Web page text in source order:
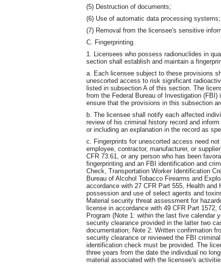
(5) Destruction of documents;
(6) Use of automatic data processing
(7) Removal from the licensee's sensitive
C. Fingerprinting.
1. Licensees who possess radionuclides in
section shall establish and maintain a
a. Each licensee subject to these provisions
unescorted access to risk significant
listed in subsection A of this section. The
from the Federal Bureau of Investigation
ensure that the provisions in this subsection
b. The licensee shall notify each affected
review of his criminal history record and
or including an explanation in the record as
c. Fingerprints for unescorted access need
employee, contractor, manufacturer, or
CFR 73.61, or any person who has been
fingerprinting and an FBI identification and
Check, Transportation Worker Identification
Bureau of Alcohol Tobacco Firearms and
accordance with 27 CFR Part 555, Health
possession and use of select agents and
Material security threat assessment for
license in accordance with 49 CFR Part 1572,
Program (Note 1: within the last five calendar
security clearance provided in the latter two
documentation; Note 2: Written confirmation
security clearance or reviewed the FBI
identification check must be provided. The
three years from the date the individual no
material associated with the licensee's